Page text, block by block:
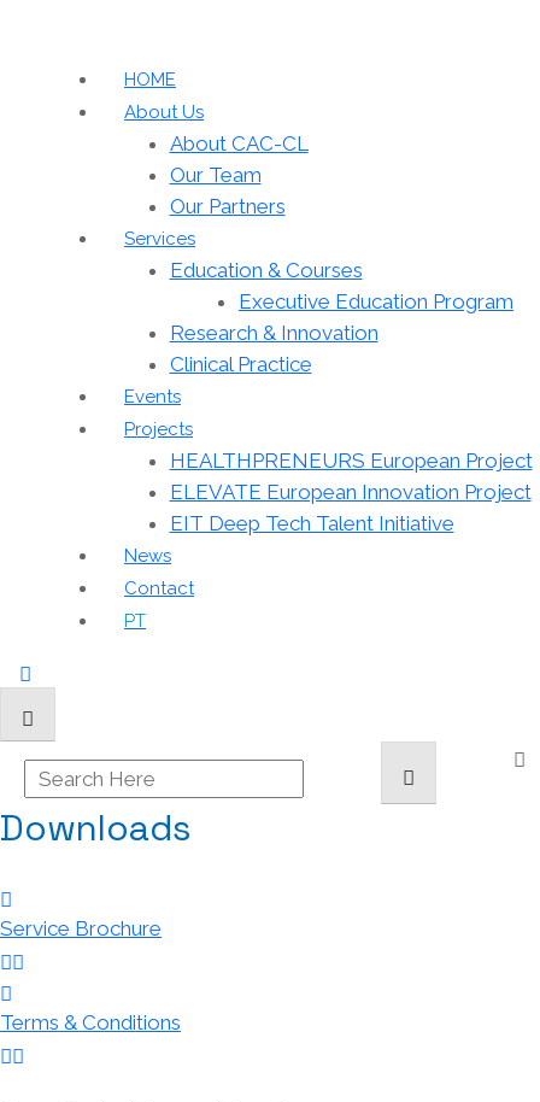
HOME
About Us
About CAC-CL
Our Team
Our Partners
Services
Education & Courses
Executive Education Program
Research & Innovation
Clinical Practice
Events
Projects
HEALTHPRENEURS European Project
ELEVATE European Innovation Project
EIT Deep Tech Talent Initiative
News
Contact
PT
Downloads
Service Brochure
Terms & Conditions